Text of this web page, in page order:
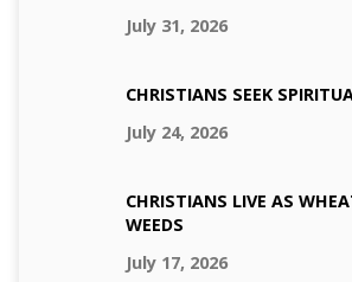
July 31, 2026
CHRISTIANS SEEK
July 24, 2026
CHRISTIANS LIVE AS
WEEDS
July 17, 2026